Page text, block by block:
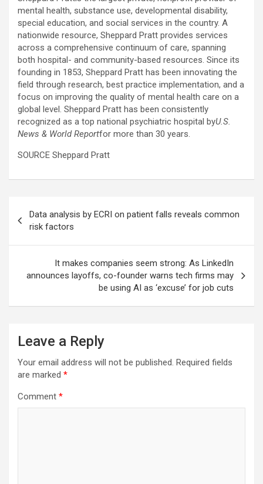
mental health, substance use, developmental disability,
special education, and social services in the country. A
nationwide resource, Sheppard Pratt provides services
across a comprehensive continuum of care, spanning
both hospital- and community-based resources. Since its
founding in 1853, Sheppard Pratt has been innovating the
field through research, best practice implementation, and a
focus on improving the quality of mental health care on a
global level. Sheppard Pratt has been consistently
recognized as a top national psychiatric hospital byU.S.
News & World Reportfor more than 30 years.
SOURCE Sheppard Pratt
navigation
Data analysis by ECRI on patient falls reveals common
risk factors
It makes companies seem strong: As LinkedIn
announces layoffs, co-founder warns tech firms may
be using AI as ‘excuse’ for job cuts
Leave a Reply
Your email address will not be published. Required fields
are marked *
Comment *